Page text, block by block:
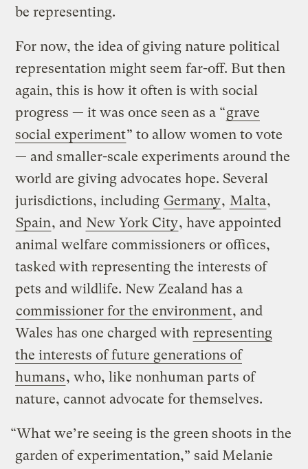
be representing.
For now, the idea of giving nature political
representation might seem far-off. But then
again, this is how it often is with social
progress — it was once seen as a “grave
social experiment” to allow women to vote
— and smaller-scale experiments around the
world are giving advocates hope. Several
jurisdictions, including Germany, Malta,
Spain, and New York City, have appointed
animal welfare commissioners or offices,
tasked with representing the interests of
pets and wildlife. New Zealand has a
commissioner for the environment, and
Wales has one charged with representing
the interests of future generations of
humans, who, like nonhuman parts of
nature, cannot advocate for themselves.
“What we’re seeing is the green shoots in the
garden of experimentation,” said Melanie